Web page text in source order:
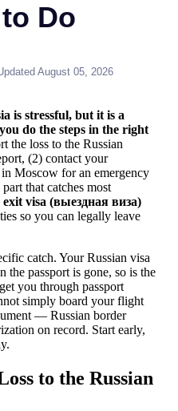
Do
August 05, 2026
is stressful, but it is a
do the steps in the right
the loss to the Russian
(2) contact your
Moscow for an emergency
that catches most
exit visa (выездная виза)
so you can legally leave
catch. Your Russian visa
the passport is gone, so is the
get you through passport
simply board your flight
— Russian border
on record. Start early,
to the Russian